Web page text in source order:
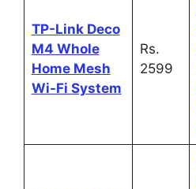
TP-Link Deco
M4 Whole
Home Mesh
Wi-Fi System
Rs.
2599